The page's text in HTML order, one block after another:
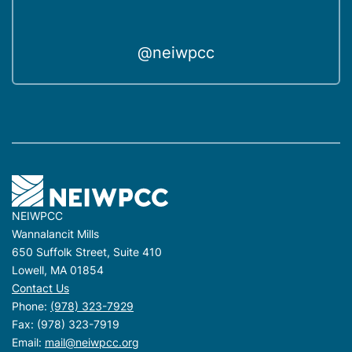
@neiwpcc
NEIWPCC
Wannalancit Mills
650 Suffolk Street, Suite 410
Lowell, MA 01854
Contact Us
Phone: (978) 323-7929
Fax: (978) 323-7919
Email: mail@neiwpcc.org